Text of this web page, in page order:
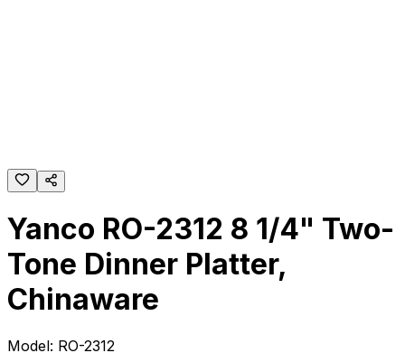
Yanco RO-2312 8 1/4" Two-
Tone Dinner Platter,
Chinaware
Model: RO-2312